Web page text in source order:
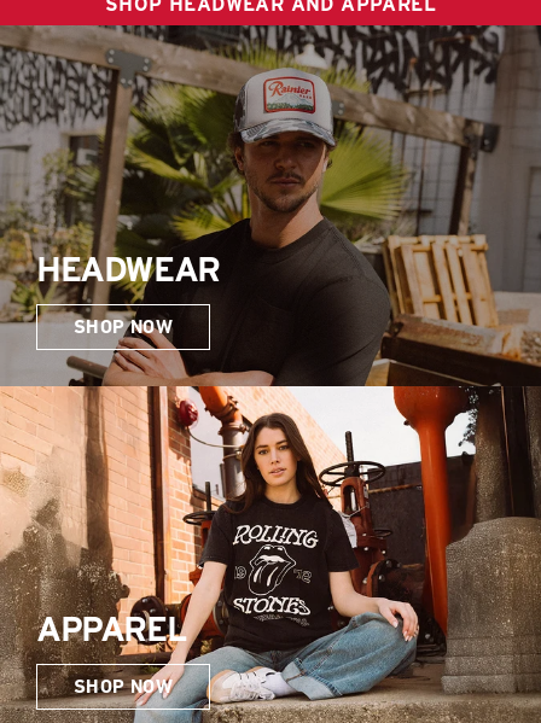
HEADWEAR
SHOP NOW
APPAREL
SHOP NOW